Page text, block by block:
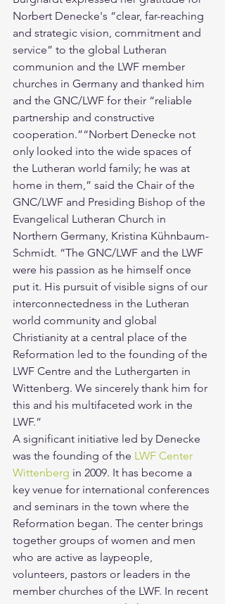
Norbert Denecke's “clear, far-reaching
and strategic vision, commitment and
service” to the global Lutheran
communion and the LWF member
churches in Germany and thanked him
and the GNC/LWF for their “reliable
partnership and constructive
cooperation.”“Norbert Denecke not
only looked into the wide spaces of
the Lutheran world family; he was at
home in them,” said the Chair of the
GNC/LWF and Presiding Bishop of the
Evangelical Lutheran Church in
Northern Germany, Kristina Kühnbaum-
Schmidt. “The GNC/LWF and the LWF
were his passion as he himself once
put it. His pursuit of visible signs of our
interconnectedness in the Lutheran
world community and global
Christianity at a central place of the
Reformation led to the founding of the
LWF Centre and the Luthergarten in
Wittenberg. We sincerely thank him for
this and his multifaceted work in the
LWF.”
A significant initiative led by Denecke
was the founding of the LWF Center
Wittenberg in 2009. It has become a
key venue for international conferences
and seminars in the town where the
Reformation began. The center brings
together groups of women and men
who are active as laypeople,
volunteers, pastors or leaders in the
member churches of the LWF. In recent